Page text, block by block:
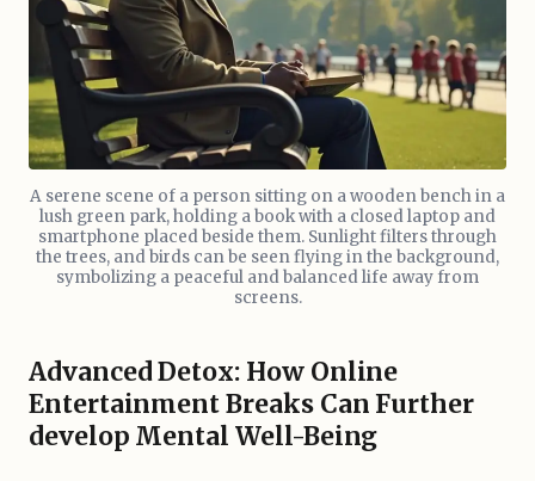
A serene scene of a person sitting on a wooden bench in a
lush green park, holding a book with a closed laptop and
smartphone placed beside them. Sunlight filters through
the trees, and birds can be seen flying in the background,
symbolizing a peaceful and balanced life away from
screens.
Advanced Detox: How Online
Entertainment Breaks Can Further
develop Mental Well-Being